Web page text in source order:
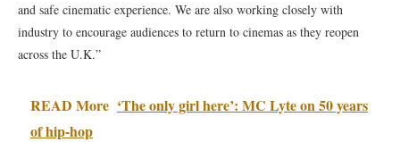
and safe cinematic experience. We are also working closely with
industry to encourage audiences to return to cinemas as they reopen
across the U.K.”
READ More ‘The only girl here’: MC Lyte on 50 years
of hip-hop